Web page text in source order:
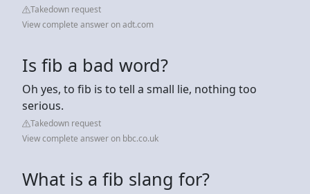
Takedown request
View complete answer on adt.com
Is fib a bad word?
Oh yes, to fib is to tell a small lie, nothing too
serious.
Takedown request
View complete answer on bbc.co.uk
What is a fib slang for?